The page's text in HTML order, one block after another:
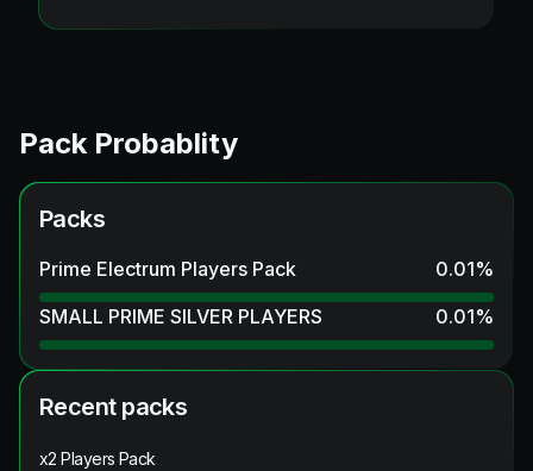
Pack Probablity
Packs
Prime Electrum Players Pack 0.01%
SMALL PRIME SILVER PLAYERS
0.01%
Recent packs
x2 Players Pack